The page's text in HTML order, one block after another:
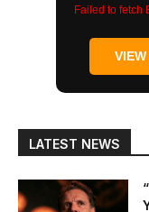
Failed to fetch
LATEST NEWS